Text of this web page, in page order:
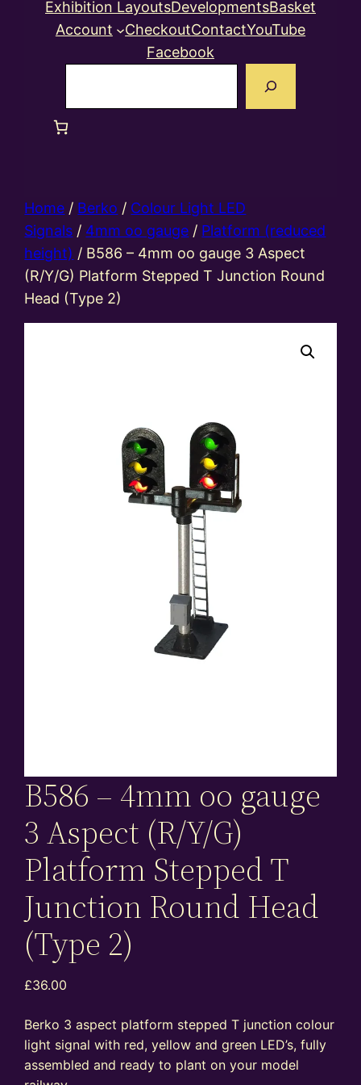
Exhibition LayoutsDevelopmentsBasket
Account
CheckoutContactYouTube
Facebook
Home / Berko / Colour Light LED
Signals / 4mm oo gauge / Platform (reduced
height) / B586 – 4mm oo gauge 3 Aspect
(R/Y/G) Platform Stepped T Junction Round
Head (Type 2)
B586 – 4mm oo gauge
3 Aspect (R/Y/G)
Platform Stepped T
Junction Round Head
(Type 2)
£36.00
Berko 3 aspect platform stepped T junction colour
light signal with red, yellow and green LED’s, fully
assembled and ready to plant on your model